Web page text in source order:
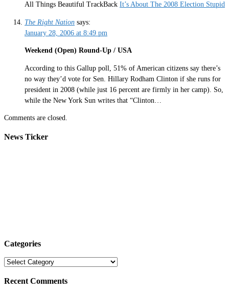
All Things Beautiful TrackBack It’s About The 2008 Election Stupid
The Right Nation says:
January 28, 2006 at 8:49 pm
Weekend (Open) Round-Up / USA
According to this Gallup poll, 51% of American citizens say there’s
no way they’d vote for Sen. Hillary Rodham Clinton if she runs for
president in 2008 (while just 16 percent are firmly in her camp). So,
while the New York Sun writes that “Clinton…
Comments are closed.
News Ticker
Categories
Categories
Recent Comments